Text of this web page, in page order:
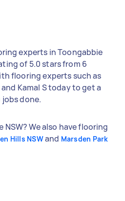
experts in Toongabbie
of 5.0 stars from 6
flooring experts such as
Kamal S today to get a
done.
We also have flooring
Hills NSWand Marsden Park